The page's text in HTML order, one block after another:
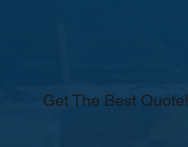
Get The Best Quote!